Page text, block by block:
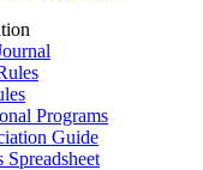
Programs
Guide
Spreadsheet